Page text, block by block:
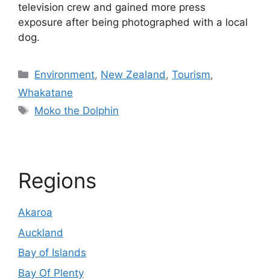
television crew and gained more press
exposure after being photographed with a local
dog.
Categories
Environment, New Zealand,Tourism,
Whakatane
Tags
Moko the Dolphin
Regions
Akaroa
Auckland
Bay of Islands
Bay Of Plenty